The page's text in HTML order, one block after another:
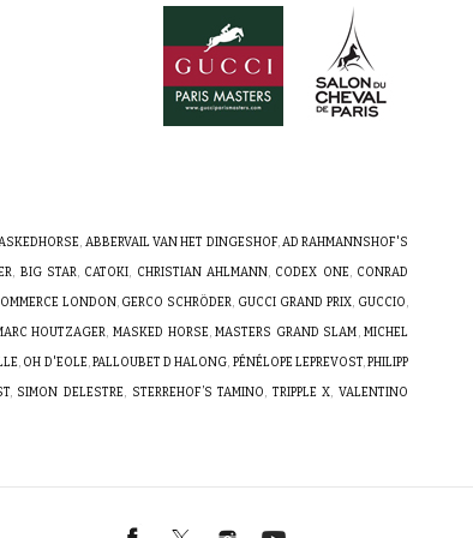
, ABBERVAIL VAN HET DINGESHOF,AD RAHMANNSHOF'S
, BIG STAR, CATOKI, CHRISTIAN AHLMANN, CODEX ONE, CONRAD
LONDON, GERCO SCHRÖDER, GUCCI GRAND PRIX, GUCCIO,
HOUTZAGER, MASKED HORSE,MASTERS GRAND SLAM,MICHEL
, OH D'EOLE,PALLOUBET D HALONG, PÉNÉLOPE LEPREVOST,PHILIPP
, SIMON DELESTRE, STERREHOF’S TAMINO, TRIPPLE X,VALENTINO